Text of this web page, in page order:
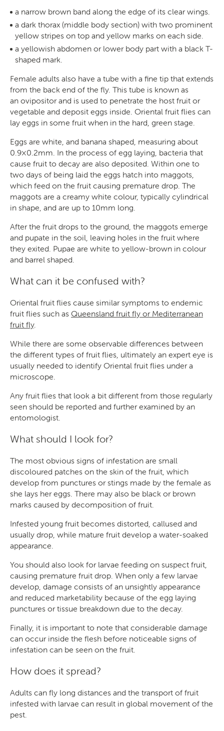
Search
SEARCH
a narrow brown band along the edge of its clear wings.
a dark thorax (middle body section) with two prominent
yellow stripes on top and yellow marks on each side.
a yellowish abdomen or lower body part with a black T-
shaped mark.
Female adults also have a tube with a fine tip that extends
from the back end of the fly. This tube is known as
an ovipositor and is used to penetrate the host fruit or
vegetable and deposit eggs inside. Oriental fruit flies can
lay eggs in some fruit when in the hard, green stage.
Eggs are white, and banana shaped, measuring about
0.9×0.2mm. In the process of egg laying, bacteria that
cause fruit to decay are also deposited. Within one to
two days of being laid the eggs hatch into maggots,
which feed on the fruit causing premature drop. The
maggots are a creamy white colour, typically cylindrical
in shape, and are up to 10mm long.
After the fruit drops to the ground, the maggots emerge
and pupate in the soil, leaving holes in the fruit where
they exited. Pupae are white to yellow-brown in colour
and barrel shaped.
What can it be confused with?
Oriental fruit flies cause similar symptoms to endemic
fruit flies such as Queensland fruit fly or Mediterranean
fruit fly.
While there are some observable differences between
the different types of fruit flies, ultimately an expert eye is
usually needed to identify Oriental fruit flies under a
microscope.
Any fruit flies that look a bit different from those regularly
seen should be reported and further examined by an
entomologist.
What should I look for?
The most obvious signs of infestation are small
discoloured patches on the skin of the fruit, which
develop from punctures or stings made by the female as
she lays her eggs. There may also be black or brown
marks caused by decomposition of fruit.
Infested young fruit becomes distorted, callused and
usually drop, while mature fruit develop a water-soaked
appearance.
You should also look for larvae feeding on suspect fruit,
causing premature fruit drop. When only a few larvae
develop, damage consists of an unsightly appearance
and reduced marketability because of the egg laying
punctures or tissue breakdown due to the decay.
Finally, it is important to note that considerable damage
can occur inside the flesh before noticeable signs of
infestation can be seen on the fruit.
How does it spread?
Adults can fly long distances and the transport of fruit
infested with larvae can result in global movement of the
pest.